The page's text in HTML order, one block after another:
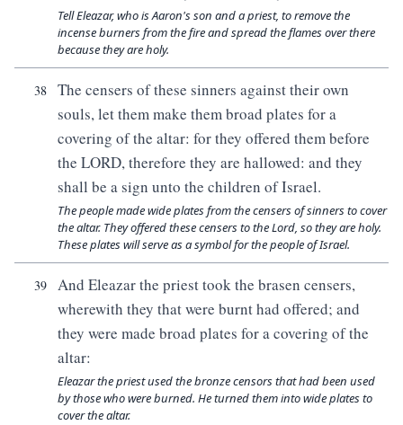
Tell Eleazar, who is Aaron's son and a priest, to remove the
incense burners from the fire and spread the flames over there
because they are holy.
38
The censers of these sinners against their own
souls, let them make them broad plates for a
covering of the altar: for they offered them before
the LORD, therefore they are hallowed: and they
shall be a sign unto the children of Israel.
The people made wide plates from the censers of sinners to cover
the altar. They offered these censers to the Lord, so they are holy.
These plates will serve as a symbol for the people of Israel.
39
And Eleazar the priest took the brasen censers,
wherewith they that were burnt had offered; and
they were made broad plates for a covering of the
altar:
Eleazar the priest used the bronze censors that had been used
by those who were burned. He turned them into wide plates to
cover the altar.